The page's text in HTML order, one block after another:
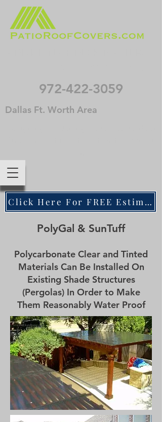
972-422-3059
Dallas Ft. Worth Area
Click Here For FREE Estimate
PolyGal & SunTuff
Polycarbonate Clear and Tinted
Materials Can Be Installed On
Existing Shade Structures
(Pergolas) In Order to Make
Them Reasonably Water Proof